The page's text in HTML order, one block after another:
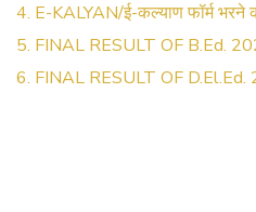
4. E-KALYAN/ई-कल्याण फॉर्म
5. FINAL RESULT OF B.Ed.
6. FINAL RESULT OF